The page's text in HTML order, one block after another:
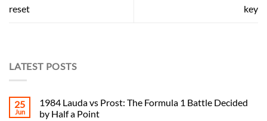
reset
key
LATEST POSTS
25
Jun
1984 Lauda vs Prost: The Formula 1 Battle Decided
by Half a Point